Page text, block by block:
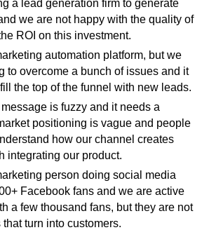
a lead generation firm to generate
we are not happy with the quality of
ROI on this investment.
automation platform, but we
to overcome a bunch of issues and it
the top of the funnel with new leads.
is fuzzy and it needs a
positioning is vague and people
how our channel creates
integrating our product.
person doing social media
Facebook fans and we are active
a few thousand fans, but they are not
turn into customers.